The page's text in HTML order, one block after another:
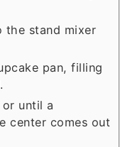
the stand mixer
pan, filling
until a
center comes out